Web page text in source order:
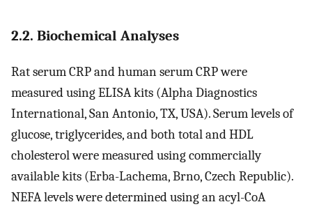
2.2. Biochemical Analyses
Rat serum CRP and human serum CRP were
measured using ELISA kits (Alpha Diagnostics
International, San Antonio, TX, USA). Serum levels of
glucose, triglycerides, and both total and HDL
cholesterol were measured using commercially
available kits (Erba-Lachema, Brno, Czech Republic).
NEFA levels were determined using an acyl-CoA